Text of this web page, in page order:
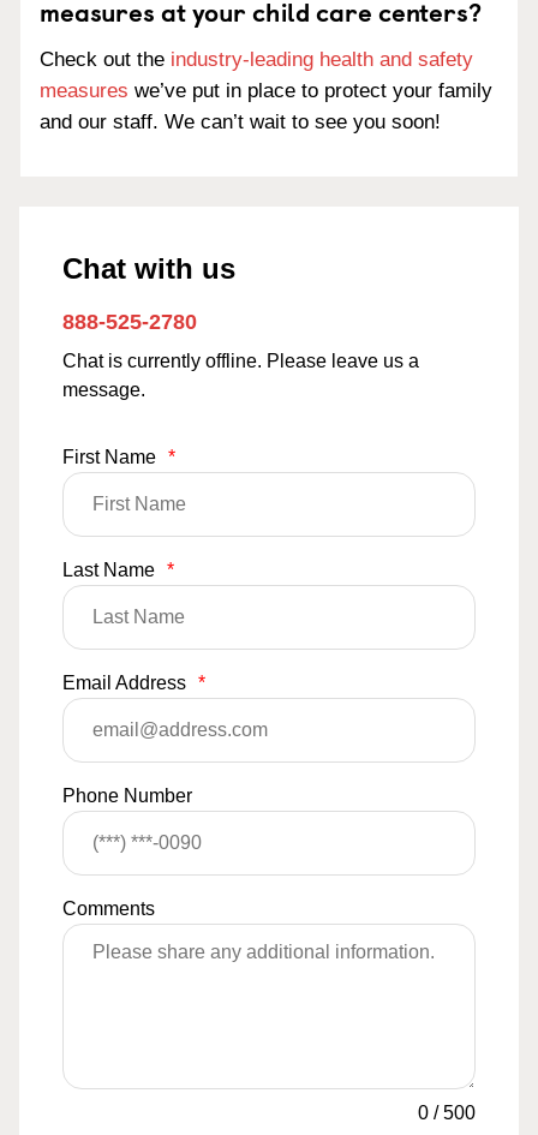
measures at your child care centers?
Check out the industry-leading health and safety
measures we’ve put in place to protect your family
and our staff. We can’t wait to see you soon!
Chat with us
888-525-2780
Chat is currently offline. Please leave us a
message.
First Name *
Last Name *
Email Address *
Phone Number
Comments
0 /500